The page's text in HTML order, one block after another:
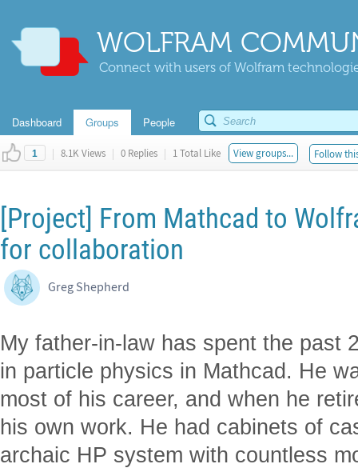
WOLFRAM
Connect with users of Wolfram
Dashboard Groups People
1 | 8.1K Views | 0 Replies | 1 Total Like View groups... Follow
[Project] From Mathcad to
for collaboration
Greg Shepherd
My father-in-law has spent the past
in particle physics in Mathcad. He
most of his career, and when he
his own work. He had cabinets of
archaic HP system with countless